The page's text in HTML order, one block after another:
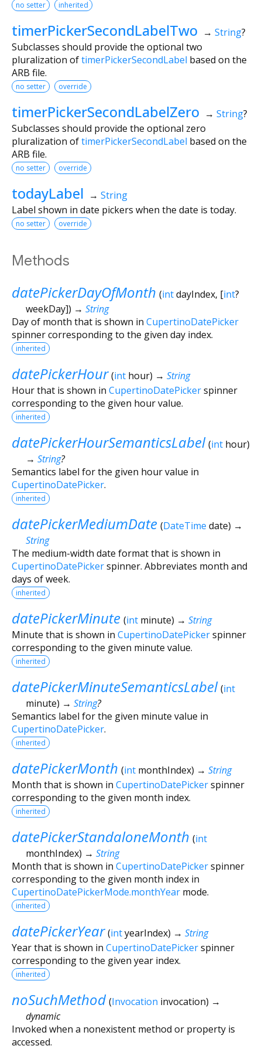
no setter inherited
timerPickerSecondLabelTwo → String?
Subclasses should provide the optional two
pluralization oftimerPickerSecondLabel based on the
ARB file.
no setter override
timerPickerSecondLabelZero → String?
Subclasses should provide the optional zero
pluralization oftimerPickerSecondLabel based on the
ARB file.
no setter override
todayLabel → String
Label shown in date pickers when the date is today.
no setter override
Methods
datePickerDayOfMonth (intdayIndex, [int?
weekDay]) → String
Day of month that is shown in CupertinoDatePicker
spinner corresponding to the given day index.
inherited
datePickerHour (int hour) → String
Hour that is shown in CupertinoDatePickerspinner
corresponding to the given hour value.
inherited
datePickerHourSemanticsLabel (int hour)
→ String?
Semantics label for the given hour value in
CupertinoDatePicker.
inherited
datePickerMediumDate (DateTime date) →
String
The medium-width date format that is shown in
CupertinoDatePickerspinner. Abbreviates month and
days of week.
inherited
datePickerMinute (int minute) → String
Minute that is shown in CupertinoDatePickerspinner
corresponding to the given minute value.
inherited
datePickerMinuteSemanticsLabel (int
minute) → String?
Semantics label for the given minute value in
CupertinoDatePicker.
inherited
datePickerMonth (int monthIndex) → String
Month that is shown in CupertinoDatePickerspinner
corresponding to the given month index.
inherited
datePickerStandaloneMonth (int
monthIndex) → String
Month that is shown in CupertinoDatePickerspinner
corresponding to the given month index in
CupertinoDatePickerMode.monthYear mode.
inherited
datePickerYear (intyearIndex) → String
Year that is shown in CupertinoDatePickerspinner
corresponding to the given year index.
inherited
noSuchMethod (Invocation invocation) →
dynamic
Invoked when a nonexistent method or property is
accessed.